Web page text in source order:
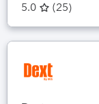
5.0 (25)